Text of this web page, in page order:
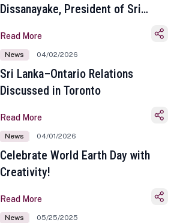
Dissanayake, President of Sri
Sinhala and Tamil New Year
Read More
News 04/02/2026
Sri Lanka–Ontario Relations
Discussed in Toronto
Read More
News 04/01/2026
Celebrate World Earth Day with
Creativity!
Read More
News 05/25/2025